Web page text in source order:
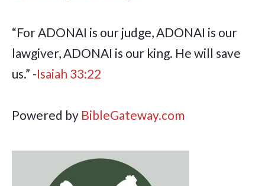
“For ADONAI is our judge, ADONAI is our
lawgiver, ADONAI is our king. He will save
us.” -Isaiah 33:22
Powered by BibleGateway.com